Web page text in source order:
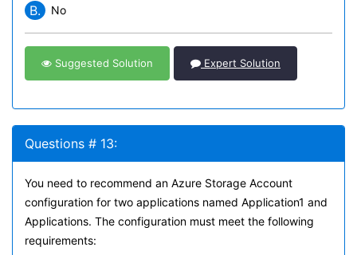
B. No
Suggested Solution Expert Solution
Questions # 13:
You need to recommend an Azure Storage Account
configuration for two applications named Application1 and
Applications. The configuration must meet the following
requirements: